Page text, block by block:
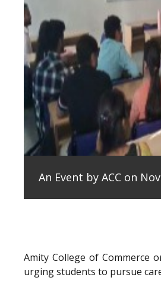
An Event by ACC on
Amity College of Commerce
urging students to pursue